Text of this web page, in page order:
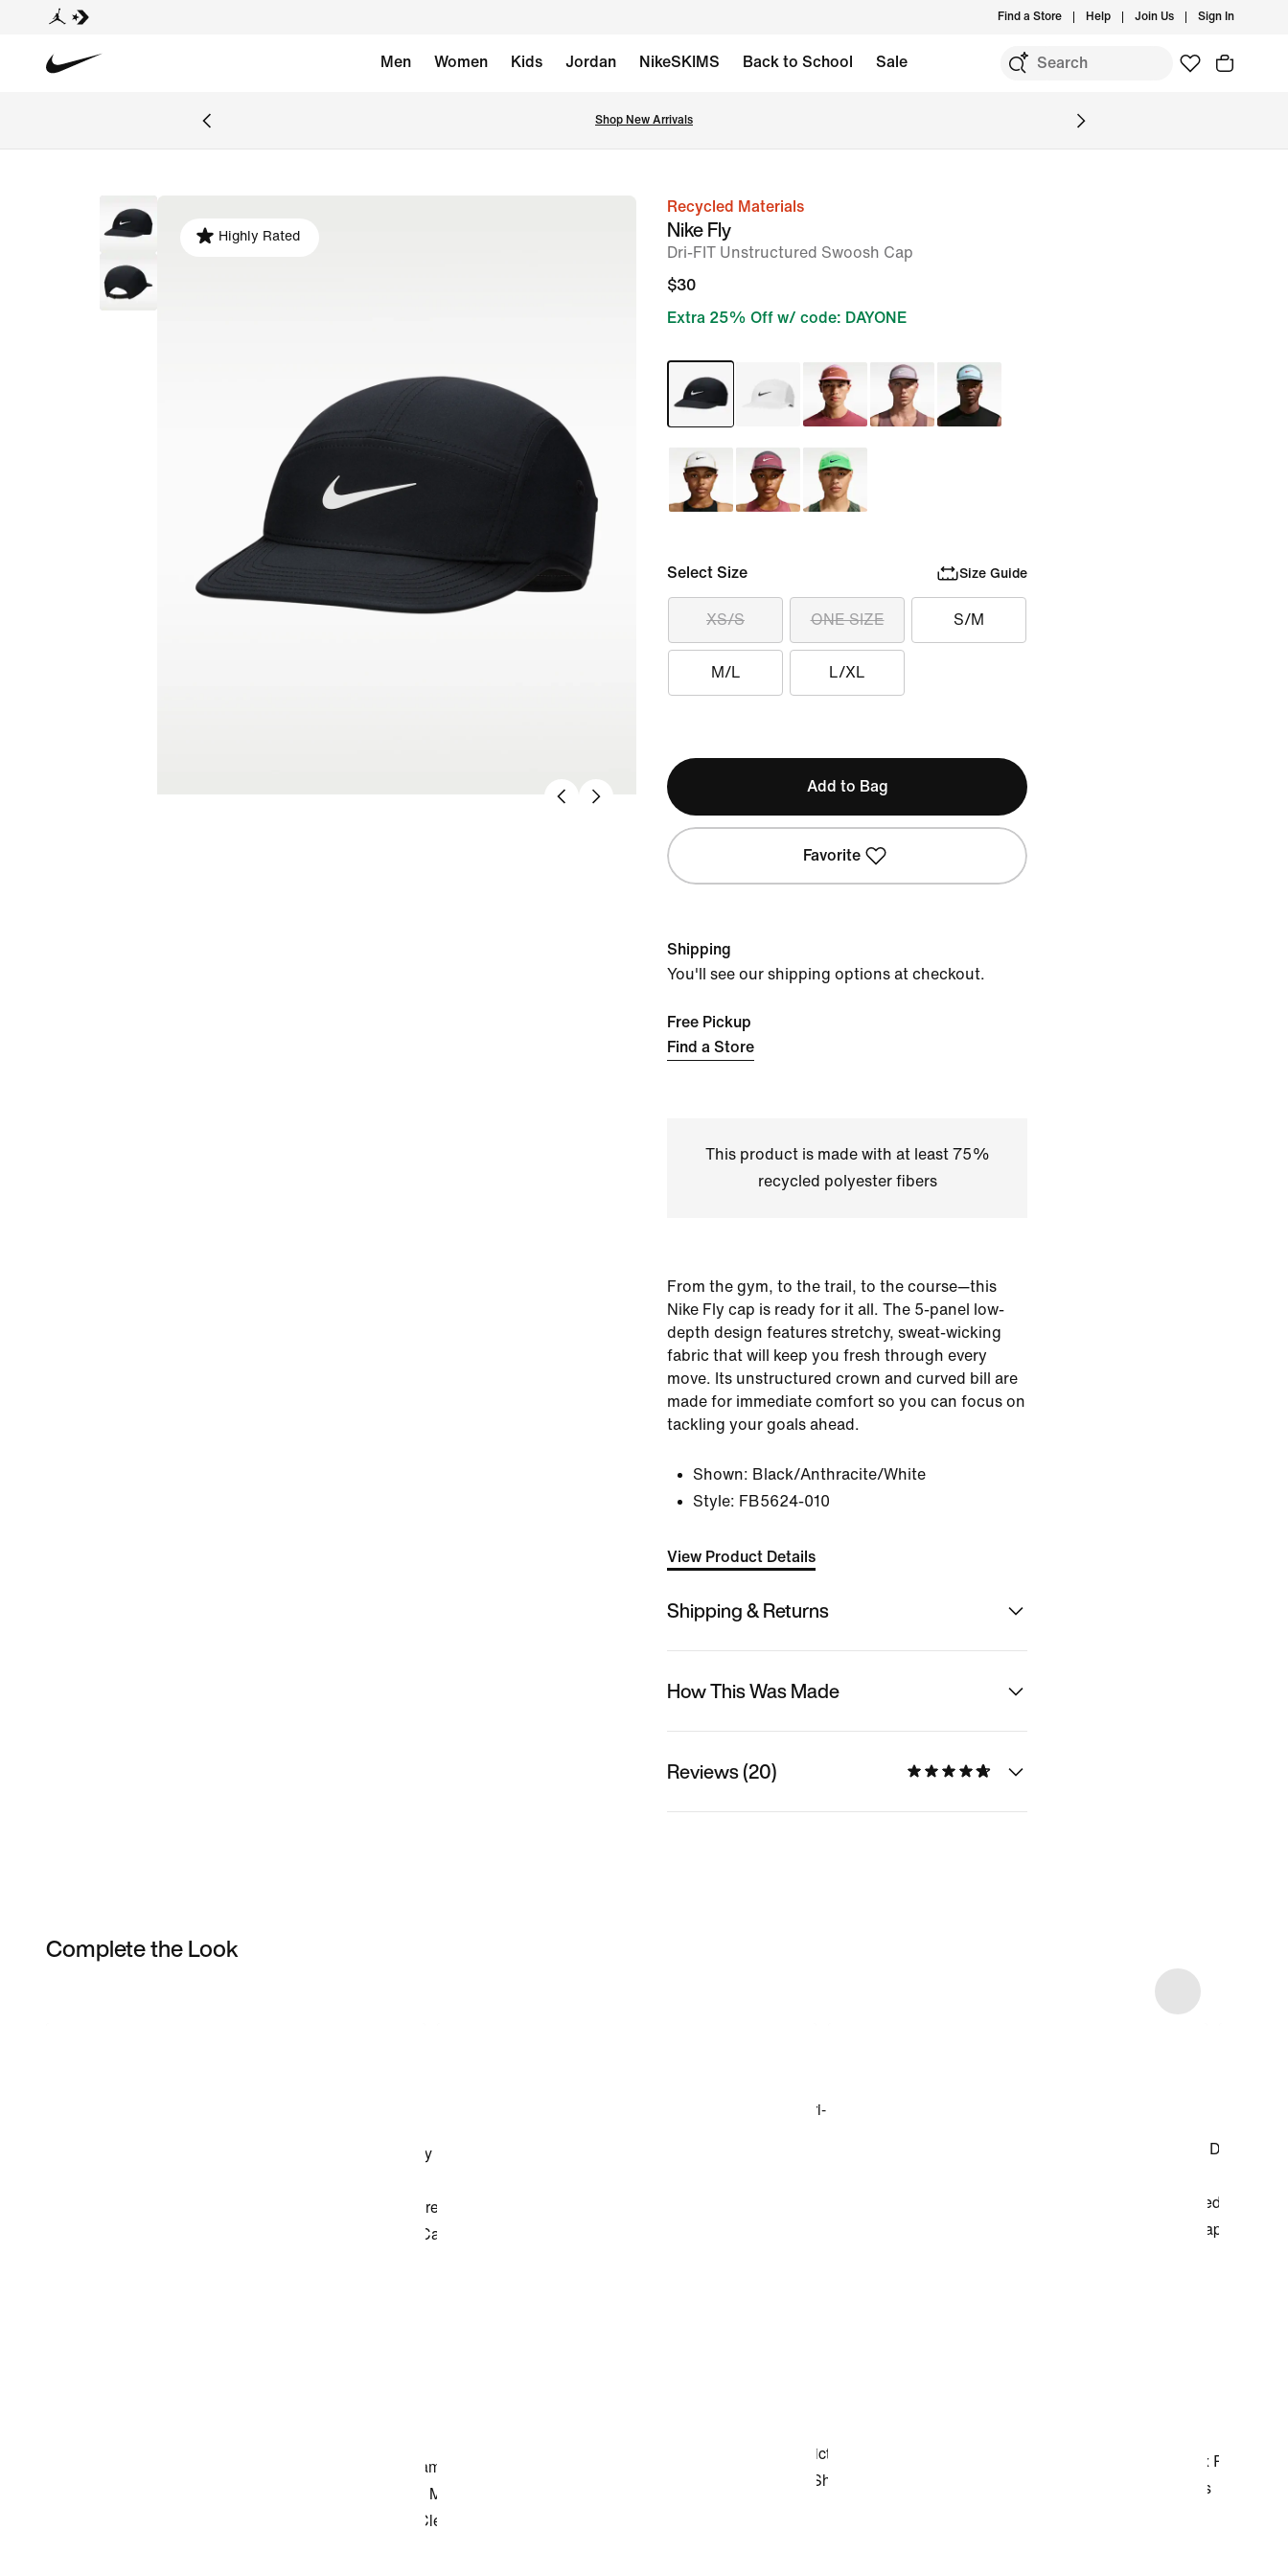
Find a Store Help Join Us Sign In
Men Women Kids Jordan NikeSKIMS Back to School Sale
Shop New Arrivals
image
Highly Rated
Recycled Materials
Nike Fly
Dri-FIT Unstructured Swoosh Cap
$30
Extra 25% Off w/ code: DAYONE
Select Size Size Guide
XS/S ONE SIZE S/M
M/L L/XL
Add to Bag
Favorite
Shipping
You'll see our shipping options at checkout.
Free Pickup
Find a Store
This product is made with at least 75%
recycled polyester fibers
From the gym, to the trail, to the course—this
Nike Fly cap is ready for it all. The 5-panel low-
depth design features stretchy, sweat-wicking
fabric that will keep you fresh through every
move. Its unstructured crown and curved bill are
made for immediate comfort so you can focus on
tackling your goals ahead.
Shown: Black/Anthracite/White
Style: FB5624-010
View Product Details
Shipping & Returns
How This Was Made
Reviews (20)
Complete the Look